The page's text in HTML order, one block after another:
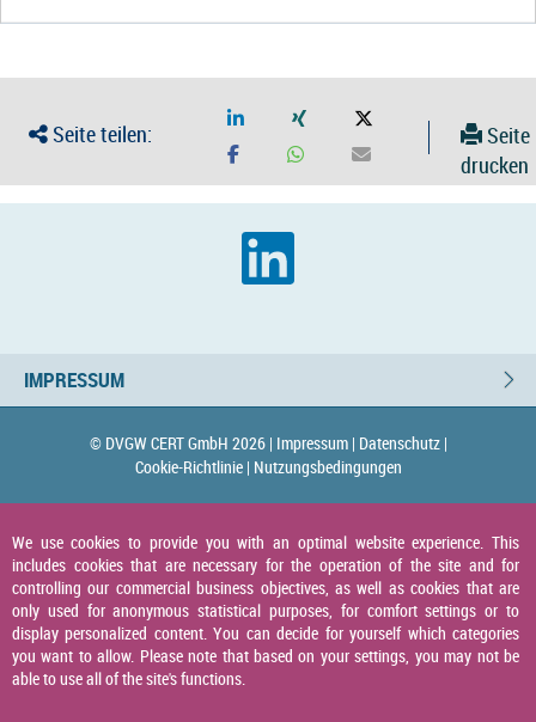
Seite teilen:
Seite
drucken
IMPRESSUM
© DVGW CERT GmbH 2026 | Impressum | Datenschutz |
Cookie-Richtlinie | Nutzungsbedingungen
We use cookies to provide you with an optimal website experience. This
includes cookies that are necessary for the operation of the site and for
controlling our commercial business objectives, as well as cookies that are
only used for anonymous statistical purposes, for comfort settings or to
display personalized content. You can decide for yourself which categories
you want to allow. Please note that based on your settings, you may not be
able to use all of the site's functions.